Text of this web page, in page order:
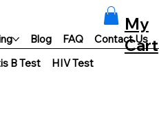
Blog FAQ Contact Us
My
Cart
B Test HIV Test